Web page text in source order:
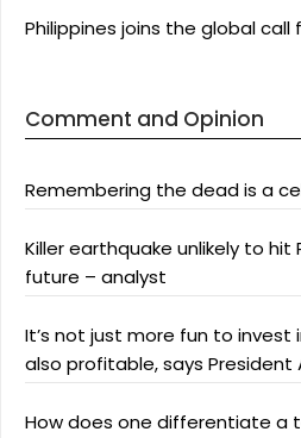
Philippines joins the global
Comment and Opinion
Remembering the dead is a
Killer earthquake unlikely to hit
future – analyst
It’s not just more fun to invest
also profitable, says President
How does one differentiate a